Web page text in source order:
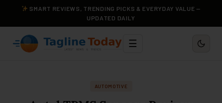
SMART REVIEWS, TRENDING PICKS & EVERYDAY VALUE —
UPDATED DAILY
☰
AUTOMOTIVE